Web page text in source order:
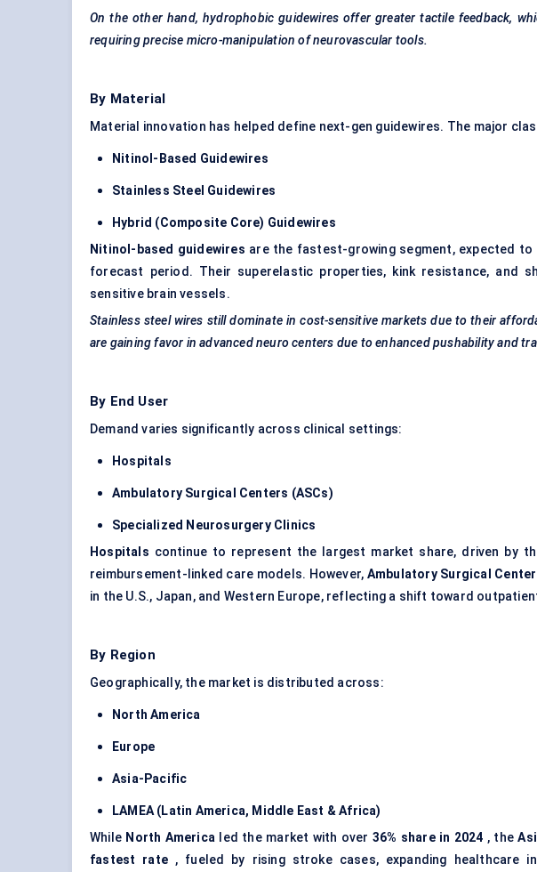
On the other hand, hydrophobic guidewires offer greater tactile feedback,
requiring precise micro-manipulation of neurovascular tools.
By Material
Material innovation has helped define next-gen guidewires. The major
Nitinol-Based Guidewires
Stainless Steel Guidewires
Hybrid (Composite Core) Guidewires
Nitinol-based guidewires are the fastest-growing segment, expected to
forecast period. Their superelastic properties, kink resistance, and
sensitive brain vessels.
Stainless steel wires still dominate in cost-sensitive markets due to their
are gaining favor in advanced neuro centers due to enhanced pushability and
By End User
Demand varies significantly across clinical settings:
Hospitals
Ambulatory Surgical Centers (ASCs)
Specialized Neurosurgery Clinics
Hospitals continue to represent the largest market share, driven by
reimbursement-linked care models. However, Ambulatory Surgical
in the U.S., Japan, and Western Europe, reflecting a shift toward
By Region
Geographically, the market is distributed across:
North America
Europe
Asia-Pacific
LAMEA (Latin America, Middle East & Africa)
While North America led the market with over 36% share in 2024 , the
fastest rate , fueled by rising stroke cases, expanding healthcare